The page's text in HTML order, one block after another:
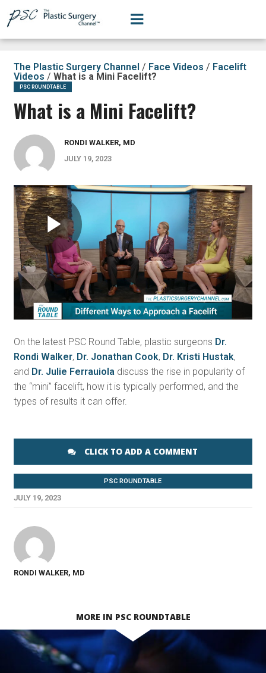
The Plastic Surgery Channel / Face Videos / Facelift
Videos / What is a Mini Facelift?
PSC ROUNDTABLE
What is a Mini Facelift?
RONDI WALKER, MD
JULY 19, 2023
Play
Video
On the latest PSC Round Table, plastic surgeons Dr.
Rondi Walker, Dr. Jonathan Cook, Dr. Kristi Hustak,
and Dr. Julie Ferrauioladiscuss the rise in popularity of
the “mini” facelift, how it is typically performed, and the
types of results it can offer.
CLICK TO ADD A COMMENT
PSC ROUNDTABLE
JULY 19, 2023
RONDI WALKER, MD
MORE IN PSC ROUNDTABLE
SEE VIDEO